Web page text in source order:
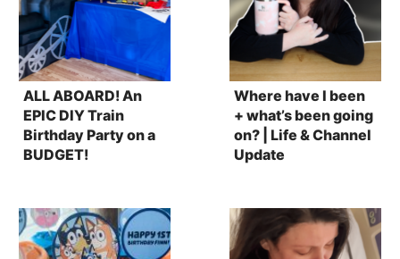
ALL ABOARD! An
EPIC DIY Train
Birthday Party on a
BUDGET!
Where have I been
+ what’s been going
on? | Life & Channel
Update